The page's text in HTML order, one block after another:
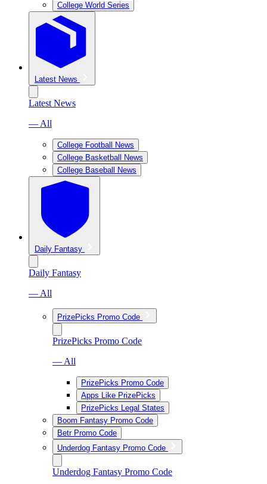
College World Series
Latest News
Latest News
— All
College Football News
College Basketball News
College Baseball News
Daily Fantasy
Daily Fantasy
— All
PrizePicks Promo Code
PrizePicks Promo Code
— All
PrizePicks Promo Code
Apps Like PrizePicks
PrizePicks Legal States
Boom Fantasy Promo Code
Betr Promo Code
Underdog Fantasy Promo Code
Underdog Fantasy Promo Code